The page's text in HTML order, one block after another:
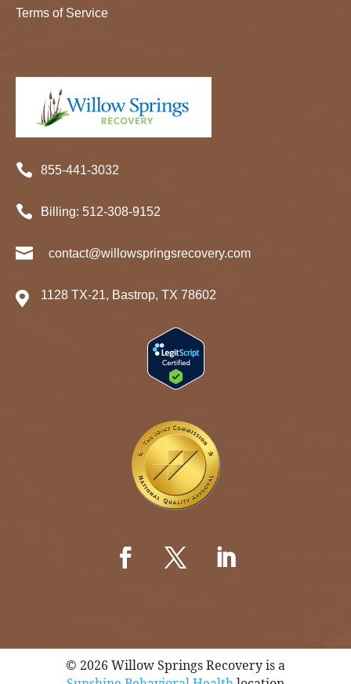
Terms of Service
 855-441-3032
 Billing: 512-308-9152
 contact@willowspringsrecovery.com
 1128 TX-21, Bastrop, TX 78602
© 2026 Willow Springs Recovery is a